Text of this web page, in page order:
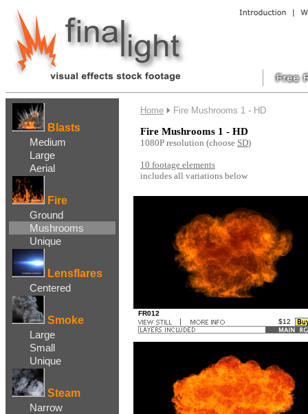
Blasts
Medium
Large
Aerial
Fire
Ground
Mushrooms
Unique
Lensflares
Centered
Smoke
Large
Small
Unique
Steam
Narrow
Home Fire Mushrooms 1 - HD
Fire Mushrooms 1 - HD
1080P resolution (choose SD)
10 footage elements
includes all variations below
FR012
$12